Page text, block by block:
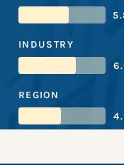
INDUSTRY
REGION